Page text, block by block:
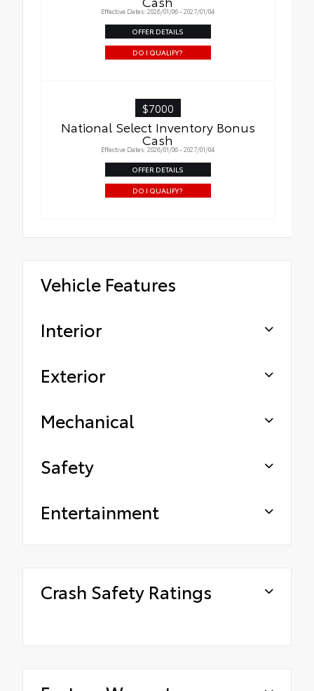
Effective Dates: 2026/01/06 - 2027/01/04
OFFER DETAILS
DO I QUALIFY?
$7000
National Select Inventory Bonus
Cash
Effective Dates: 2026/01/06 - 2027/01/04
OFFER DETAILS
DO I QUALIFY?
Vehicle Features
Interior
Exterior
Mechanical
Safety
Entertainment
Crash Safety Ratings